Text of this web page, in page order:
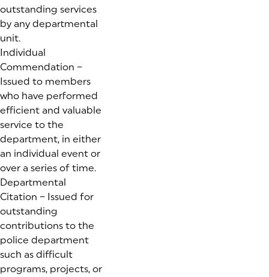
outstanding services
by any departmental
unit.
Individual
Commendation –
Issued to members
who have performed
efficient and valuable
service to the
department, in either
an individual event or
over a series of time.
Departmental
Citation – Issued for
outstanding
contributions to the
police department
such as difficult
programs, projects, or